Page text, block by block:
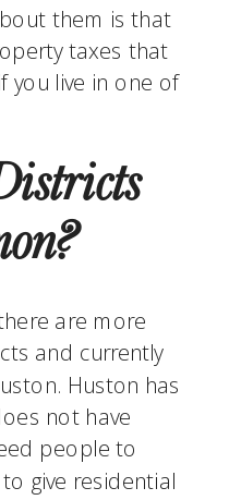
them is that
taxes that
you live in one of
are more
and currently
Huston has
not have
people to
give residential